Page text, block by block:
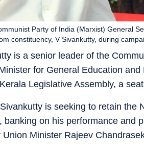
is a senior leader of the
for General Education
Legislative Assembly, a
Party of India (Marxist) General
constituency, V Sivankutty, during
is seeking to retain the
banking on his performance and
Minister Rajeev